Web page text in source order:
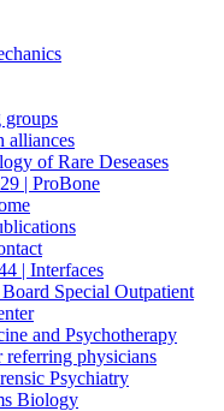
alliances
of Rare Deseases
| ProBone
| Interfaces
Special Outpatient
and Psychotherapy
physicians
Psychiatry
Biology